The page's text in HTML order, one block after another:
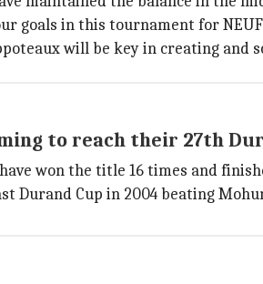
goals in this tournament for
will be key in creating and
to reach their 27th
have won the title 16 times and
Durand Cup in 2004 beating